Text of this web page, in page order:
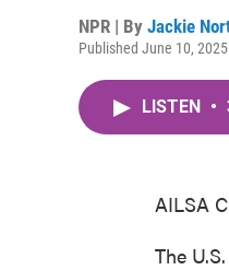
NPR | By Jackie
Published June 10,
LISTEN •
AILSA
The